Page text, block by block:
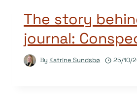
The story
journal:
By Katrine Sundsbø 25/10/